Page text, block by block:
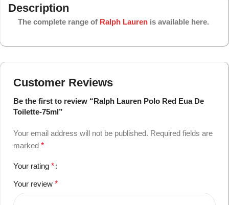
Description
The complete range of Ralph Lauren is available here.
Customer Reviews
Be the first to review “Ralph Lauren Polo Red Eua De
Toilette-75ml”
Your email address will not be published. Required fields are
marked *
Your rating *
Your review *